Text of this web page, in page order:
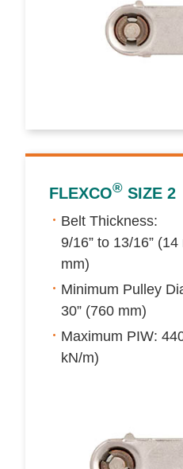
FLEXCO® SIZE 2
Belt Thickness:
9/16” to 13/16”
mm)
Minimum Pulley
30” (760 mm)
Maximum PIW:
kN/m)